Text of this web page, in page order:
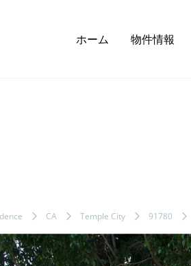
ホーム 物件情報
CA Temple City 91780